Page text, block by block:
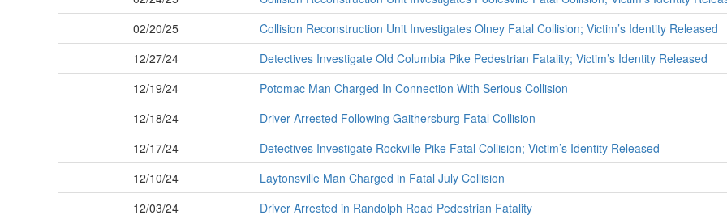
02/20/25
Collision Reconstruction Unit Investigates Olney Fatal Collision; Victim’s Identity Released
12/27/24
Detectives Investigate Old Columbia Pike Pedestrian Fatality; Victim’s Identity Released
12/19/24
Potomac Man Charged In Connection With Serious Collision
12/18/24
Driver Arrested Following Gaithersburg Fatal Collision
12/17/24
Detectives Investigate Rockville Pike Fatal Collision; Victim’s Identity Released
12/10/24
Laytonsville Man Charged in Fatal July Collision
12/03/24
Driver Arrested in Randolph Road Pedestrian Fatality